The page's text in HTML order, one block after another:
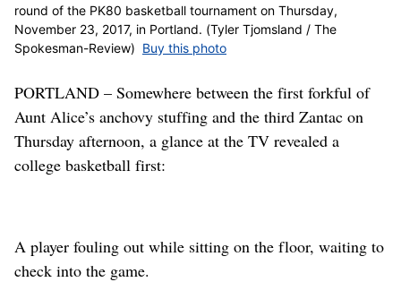
round of the PK80 basketball tournament on Thursday,
November 23, 2017, in Portland. (Tyler Tjomsland / The
Spokesman-Review) Buy this photo
PORTLAND – Somewhere between the first forkful of
Aunt Alice’s anchovy stuffing and the third Zantac on
Thursday afternoon, a glance at the TV revealed a
college basketball first:
A player fouling out while sitting on the floor, waiting to
check into the game.